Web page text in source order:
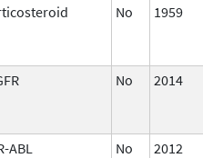
No 1959
No 2014
ABL No 2012